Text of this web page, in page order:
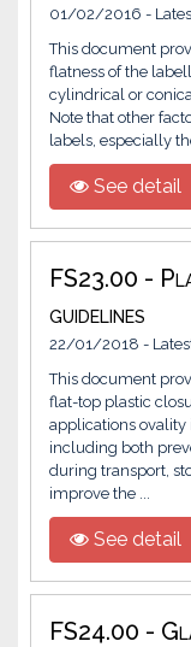
01/02/2016 -
This document
flatness of the
cylindrical or
Note that other
labels, especially
See detail
FS23.00 -
guidelines
22/01/2018 -
This document
flat-top plastic
applications ovality
including both
during transport,
improve the ...
See detail
FS24.00 -